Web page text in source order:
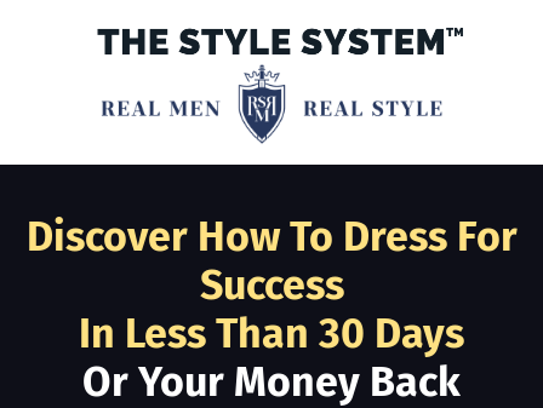
Discover How To Dress For
Success
In Less Than 30 Days
Or Your Money Back